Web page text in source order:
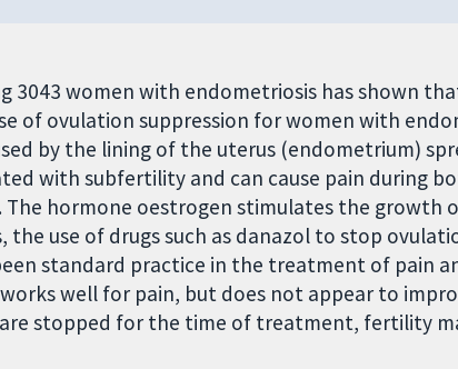
3043 women with endometriosis has shown
of ovulation suppression for women with
by the lining of the uterus (endometrium)
with subfertility and can cause pain during
hormone oestrogen stimulates the growth
the use of drugs such as danazol to stop
standard practice in the treatment of pain
well for pain, but does not appear to
stopped for the time of treatment, fertility